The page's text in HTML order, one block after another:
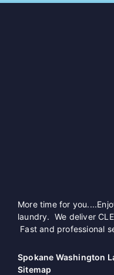
More time for
laundry. We deliver
Fast and professional
Spokane Washington
Sitemap